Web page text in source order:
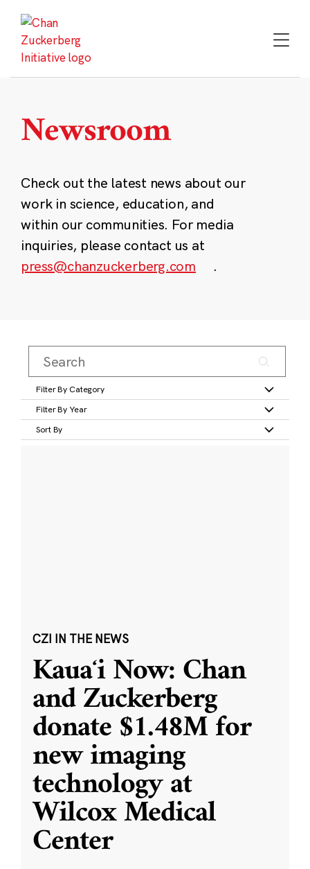
content
Newsroom
Check out the latest news about our
work in science, education, and
within our communities. For media
inquiries, please contact us at
press@chanzuckerberg.com
.
Filter By Category
Filter By Year
Sort By
CZI IN THE NEWS
Kauaʻi Now: Chan
and Zuckerberg
donate $1.48M for
new imaging
technology at
Wilcox Medical
Center